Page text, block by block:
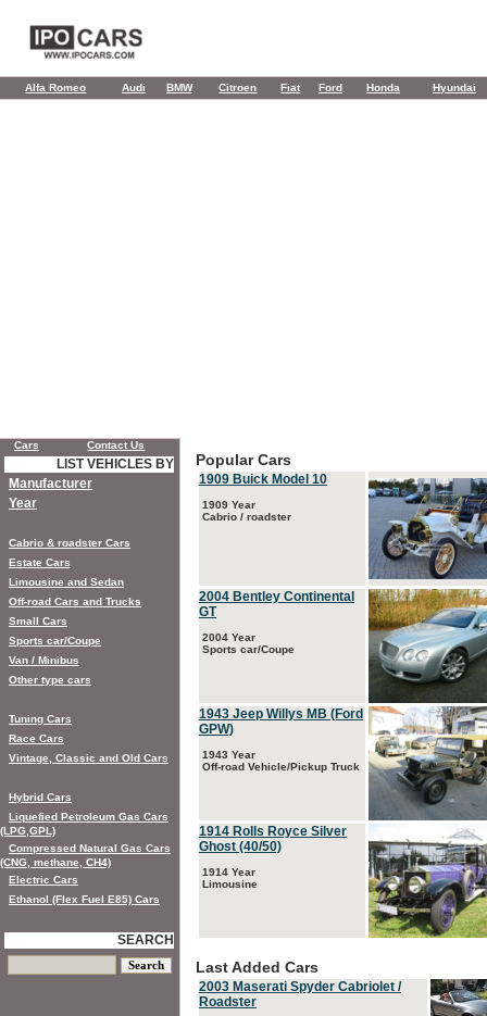
Alfa Romeo Audi BMW Citroen Fiat Ford Honda Hyundai
Popular Cars
1909 Buick Model 10
1909 Year
Cabrio / roadster
2004 Bentley Continental
GT
2004 Year
Sports car/Coupe
1943 Jeep Willys MB (Ford
GPW)
1943 Year
Off-road Vehicle/Pickup Truck
1914 Rolls Royce Silver
Ghost (40/50)
1914 Year
Limousine
Last Added Cars
2003 Maserati Spyder Cabriolet /
Roadster
Cars Contact Us
LIST VEHICLES BY
Manufacturer
Year
Cabrio & roadster Cars
Estate Cars
Limousine and Sedan
Off-road Cars and Trucks
Small Cars
Sports car/Coupe
Van / Minibus
Other type cars
Tuning Cars
Race Cars
Vintage, Classic and Old Cars
Hybrid Cars
Liquefied Petroleum Gas Cars
(LPG,GPL)
Compressed Natural Gas Cars
(CNG, methane, CH4)
Electric Cars
Ethanol (Flex Fuel E85) Cars
SEARCH